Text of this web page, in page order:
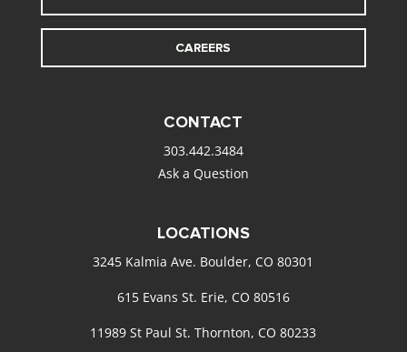
CAREERS
CONTACT
303.442.3484
Ask a Question
LOCATIONS
3245 Kalmia Ave. Boulder, CO 80301
615 Evans St. Erie, CO 80516
11989 St Paul St. Thornton, CO 80233